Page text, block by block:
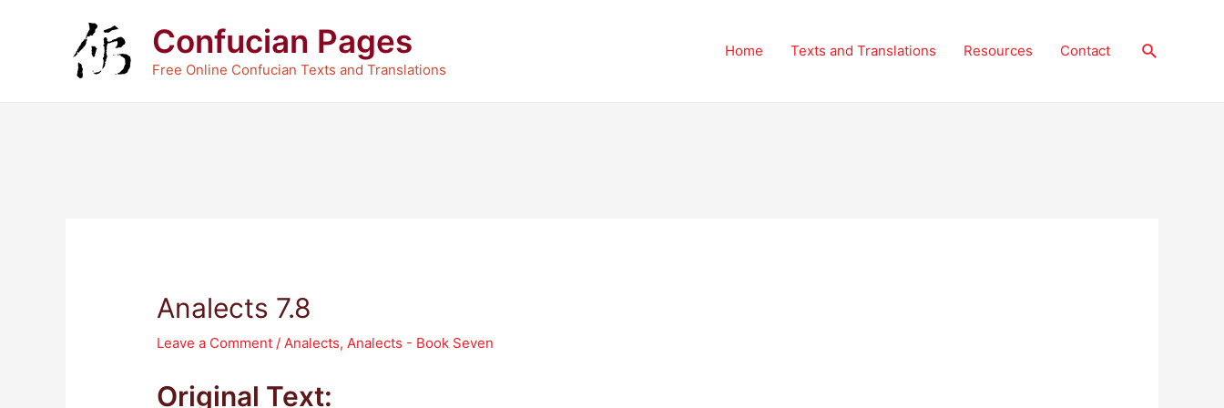
Confucian Pages
Free Online Confucian Texts and Translations
Home Texts and Translations Resources Contact Search
Analects 7.8
Leave a Comment /Analects,Analects - Book Seven
Original Text: